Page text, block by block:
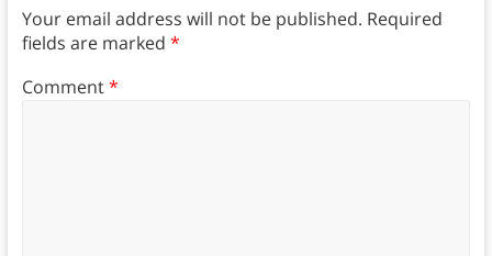
Your email address will not be published. Required
fields are marked *
Comment*